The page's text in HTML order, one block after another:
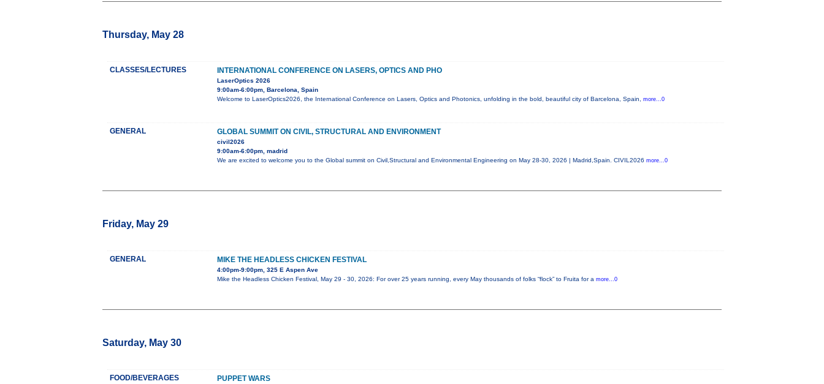
Thursday, May 28
CLASSES/LECTURES INTERNATIONAL CONFERENCE ON LASERS, OPTICS AND PHO
LaserOptics 2026
9:00am-6:00pm, Barcelona, Spain
Welcome to LaserOptics2026, the International Conference on Lasers, Optics and Photonics, unfolding in the bold, beautiful city of Barcelona, Spain, more...0
GENERAL GLOBAL SUMMIT ON CIVIL, STRUCTURAL AND ENVIRONMENT
civil2026
9:00am-6:00pm, madrid
We are excited to welcome you to the Global summit on Civil,Structural and Environmental Engineering on May 28-30, 2026 | Madrid,Spain. CIVIL2026 more...0
Friday, May 29
GENERAL MIKE THE HEADLESS CHICKEN FESTIVAL
4:00pm-9:00pm, 325 E Aspen Ave
Mike the Headless Chicken Festival, May 29 - 30, 2026: For over 25 years running, every May thousands of folks “flock” to Fruita for a more...0
Saturday, May 30
FOOD/BEVERAGES
PUPPET WARS